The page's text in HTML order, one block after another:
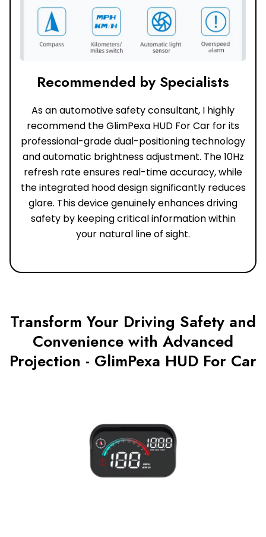
Recommended by Specialists
As an automotive safety consultant, I highly
recommend the GlimPexa HUD For Car for its
professional-grade dual-positioning technology
and automatic brightness adjustment. The 10Hz
refresh rate ensures real-time accuracy, while
the integrated hood design significantly reduces
glare. This device genuinely enhances driving
safety by keeping critical information within
your natural line of sight.
Transform Your Driving Safety and
Convenience with Advanced
Projection - GlimPexa HUD For Car